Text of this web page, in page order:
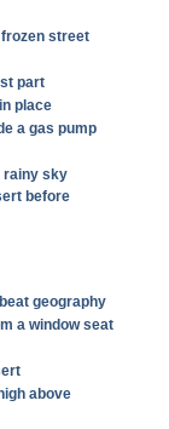
street
part
place
a gas pump
rainy sky
before
geography
a window seat
above